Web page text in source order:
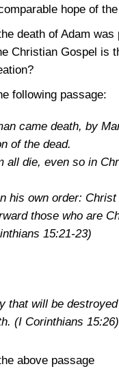
hope of
death of Adam
Christian Gospel is
following passage:
came death, by
of the dead.
all die, even so in
his own order: Christ
those who are
15:21-23)
that will be
(I Corinthians 15:26)
above passage